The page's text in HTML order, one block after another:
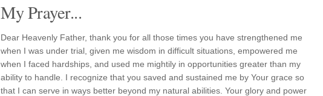
My Prayer...
Dear Heavenly Father, thank you for all those times you have strengthened me
when I was under trial, given me wisdom in difficult situations, empowered me
when I faced hardships, and used me mightily in opportunities greater than my
ability to handle. I recognize that you saved and sustained me by Your grace so
that I can serve in ways better beyond my natural abilities. Your glory and power